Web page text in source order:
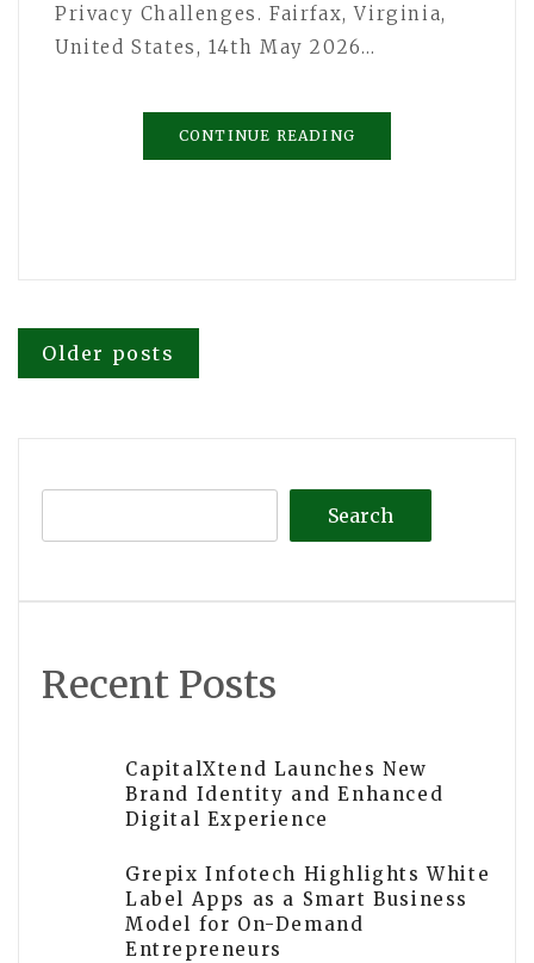
Privacy Challenges. Fairfax, Virginia,
United States, 14th May 2026…
CONTINUE READING
Posts
Older posts
Search
Recent Posts
CapitalXtend Launches New
Brand Identity and Enhanced
Digital Experience
Grepix Infotech Highlights White
Label Apps as a Smart Business
Model for On-Demand
Entrepreneurs